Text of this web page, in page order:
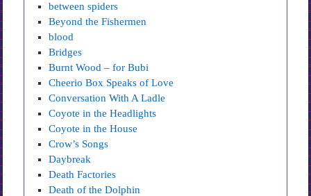
between spiders
Beyond the Fishermen
blood
Bridges
Burnt Wood – for Bubi
Cheerio Box Speaks of Love
Conversation With A Ladle
Coyote in the Headlights
Coyote in the House
Crow’s Songs
Daybreak
Death Factories
Death of the Dolphin